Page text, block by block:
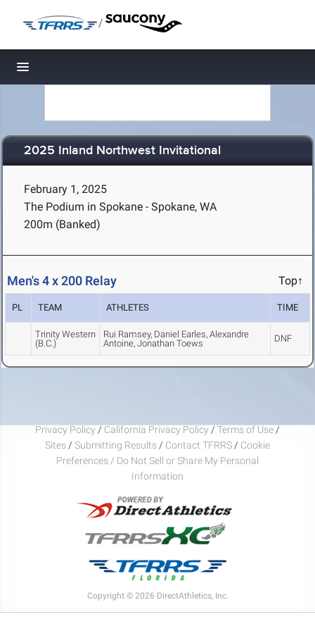
/
Toggle navigation
2025 Inland Northwest Invitational
February 1, 2025
The Podium in Spokane - Spokane, WA
200m (Banked)
Men's 4 x 200 Relay Top↑
PL TEAM ATHLETES TIME
Trinity Western
(B.C.)
Rui Ramsey, Daniel Earles, Alexandre
Antoine, Jonathan Toews
DNF
Privacy Policy/California Privacy Policy/Terms of Use/
Sites / Submitting Results / Contact TFRRS / Cookie
Preferences / Do Not Sell or Share My Personal
Information
Copyright © 2026 DirectAthletics, Inc.